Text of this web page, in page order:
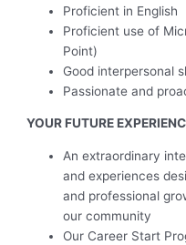
Proficient in English
Proficient use of
Point)
Good interpersonal
Passionate and
YOUR FUTURE
An extraordinary
and experiences
and professional
our community
Our Career Start